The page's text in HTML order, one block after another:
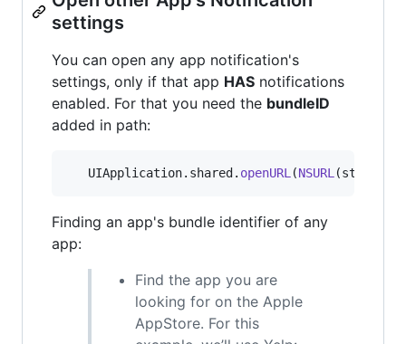
settings
You can open any app notification's
settings, only if that app HAS notifications
enabled. For that you need the bundleID
added in path:
UIApplication. shared. openURL (NSURL (string
Finding an app's bundle identifier of any
app:
Find the app you are
looking for on the Apple
AppStore. For this